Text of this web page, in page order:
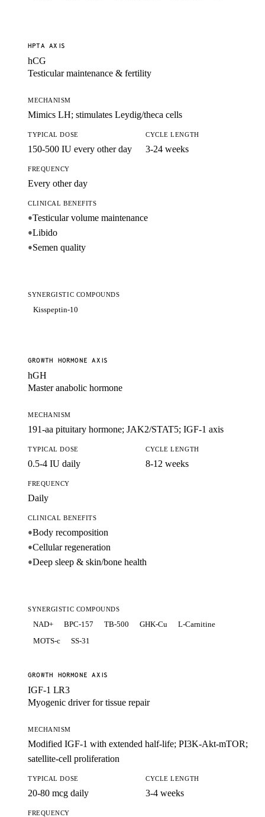
HPTA AXIS
hCG
Testicular maintenance & fertility
MECHANISM
Mimics LH; stimulates Leydig/theca cells
TYPICAL DOSE
150-500 IU every other day
CYCLE LENGTH
3-24 weeks
FREQUENCY
Every other day
CLINICAL BENEFITS
●Testicular volume maintenance
●Libido
●Semen quality
SYNERGISTIC COMPOUNDS
Kisspeptin-10
GROWTH HORMONE AXIS
hGH
Master anabolic hormone
MECHANISM
191-aa pituitary hormone; JAK2/STAT5; IGF-1 axis
TYPICAL DOSE
0.5-4 IU daily
CYCLE LENGTH
8-12 weeks
FREQUENCY
Daily
CLINICAL BENEFITS
●Body recomposition
●Cellular regeneration
●Deep sleep & skin/bone health
SYNERGISTIC COMPOUNDS
NAD+ BPC-157 TB-500 GHK-Cu
L-Carnitine
MOTS-c
SS-31
GROWTH HORMONE AXIS
IGF-1 LR3
Myogenic driver for tissue repair
MECHANISM
Modified IGF-1 with extended half-life; PI3K-Akt-mTOR;
satellite-cell proliferation
TYPICAL DOSE
20-80 mcg daily
CYCLE LENGTH
3-4 weeks
FREQUENCY